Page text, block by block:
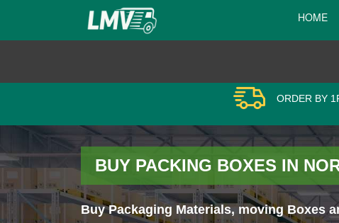
HOME
ORDER BY
BUY PACKING BOXES IN
Buy Packaging Materials, moving Boxes